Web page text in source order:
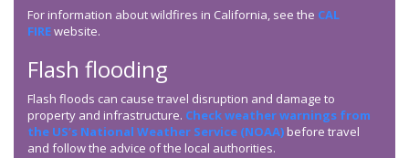
For information about wildfires in California, see the CAL
FIREwebsite.
Flash flooding
Flash floods can cause travel disruption and damage to
property and infrastructure. Check weather warnings from
the US’s National Weather Service (NOAA) before travel
and follow the advice of the local authorities.